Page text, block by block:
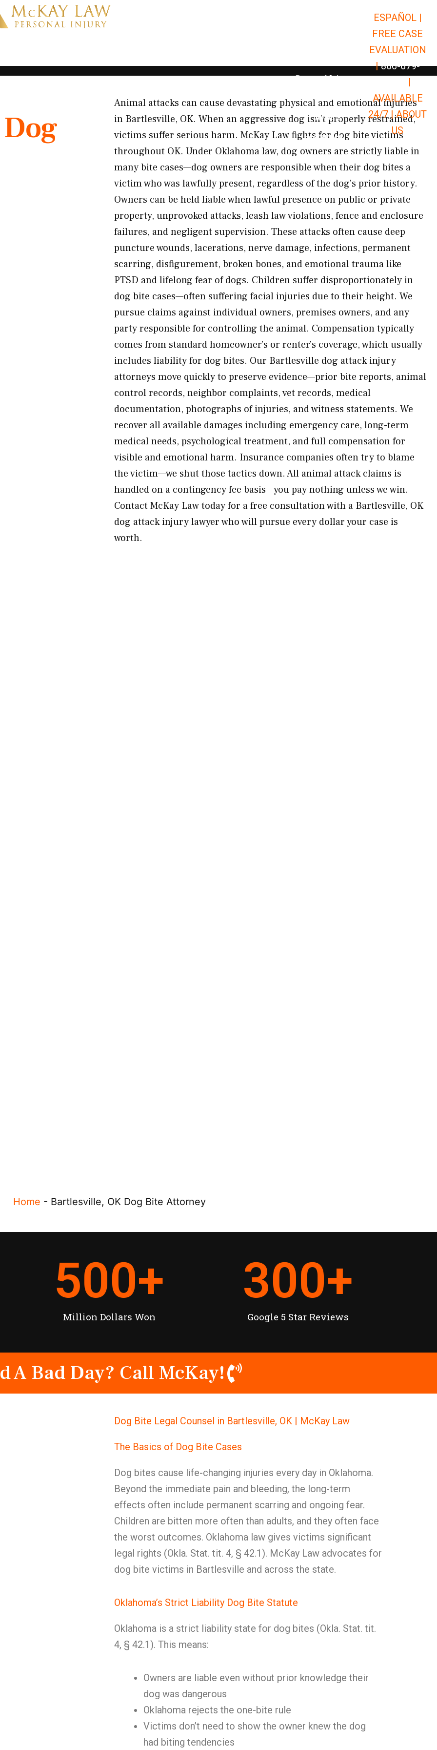
Open Car Accidents
Open Truck Accidents
Open
Personal Injury Open Personal Injury
Premises Liability Open Premises
Results
Resources Open Resources
ESPAÑOL |
FREE CASE
EVALUATION
| 866-679-
|
AVAILABLE
24/7 |ABOUT
US
Dog
Animal attacks can cause devastating physical and emotional injuries
in Bartlesville, OK. When an aggressive dog isn’t properly restrained,
victims suffer serious harm. McKay Law fights for dog bite victims
throughout OK. Under Oklahoma law, dog owners are strictly liable in
many bite cases—dog owners are responsible when their dog bites a
victim who was lawfully present, regardless of the dog’s prior history.
Owners can be held liable when lawful presence on public or private
property, unprovoked attacks, leash law violations, fence and enclosure
failures, and negligent supervision. These attacks often cause deep
puncture wounds, lacerations, nerve damage, infections, permanent
scarring, disfigurement, broken bones, and emotional trauma like
PTSD and lifelong fear of dogs. Children suffer disproportionately in
dog bite cases—often suffering facial injuries due to their height. We
pursue claims against individual owners, premises owners, and any
party responsible for controlling the animal. Compensation typically
comes from standard homeowner’s or renter’s coverage, which usually
includes liability for dog bites. Our Bartlesville dog attack injury
attorneys move quickly to preserve evidence—prior bite reports, animal
control records, neighbor complaints, vet records, medical
documentation, photographs of injuries, and witness statements. We
recover all available damages including emergency care, long-term
medical needs, psychological treatment, and full compensation for
visible and emotional harm. Insurance companies often try to blame
the victim—we shut those tactics down. All animal attack claims is
handled on a contingency fee basis—you pay nothing unless we win.
Contact McKay Law today for a free consultation with a Bartlesville, OK
dog attack injury lawyer who will pursue every dollar your case is
worth.
Home - Bartlesville, OK Dog Bite Attorney
Million Dollars Won
500+
Google 5 Star Reviews
300+
A Bad Day? Call McKay!
Dog Bite Legal Counsel in Bartlesville, OK | McKay Law
The Basics of Dog Bite Cases
Dog bites cause life-changing injuries every day in Oklahoma.
Beyond the immediate pain and bleeding, the long-term
effects often include permanent scarring and ongoing fear.
Children are bitten more often than adults, and they often face
the worst outcomes. Oklahoma law gives victims significant
legal rights (Okla. Stat. tit. 4, § 42.1). McKay Law advocates for
dog bite victims in Bartlesville and across the state.
Oklahoma’s Strict Liability Dog Bite Statute
Oklahoma is a strict liability state for dog bites (Okla. Stat. tit.
4, § 42.1). This means:
Owners are liable even without prior knowledge their
dog was dangerous
Oklahoma rejects the one-bite rule
Victims don’t need to show the owner knew the dog
had biting tendencies